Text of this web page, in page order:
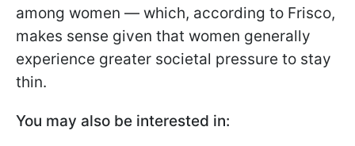
among women — which, according to Frisco,
makes sense given that women generally
experience greater societal pressure to stay
thin.
You may also be interested in: